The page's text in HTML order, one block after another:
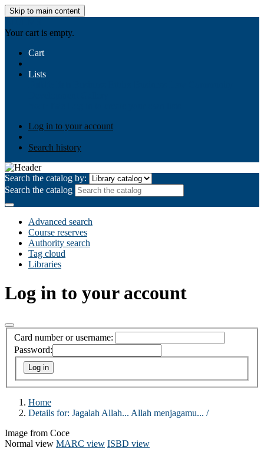
Skip to main content
Your cart is empty.
Cart
Lists
Log in to your account
Search history
Search the catalog by:
Search the catalog
Advanced search
Course reserves
Authority search
Tag cloud
Libraries
Log in to your account
Card number or username:
Password:
Home
Details for: Jagalah Allah... Allah menjagamu... /
Image from Coce
Normal view MARC view ISBD view